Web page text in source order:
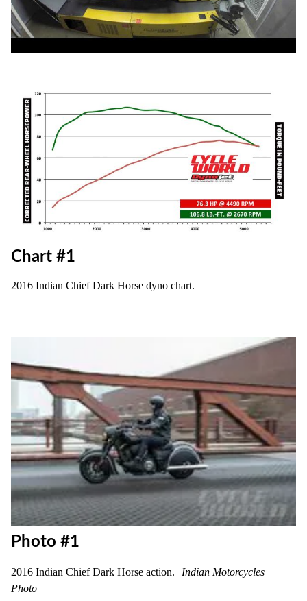
Chart #1
2016 Indian Chief Dark Horse dyno chart.
Photo #1
2016 Indian Chief Dark Horse action.
Indian Motorcycles
Photo